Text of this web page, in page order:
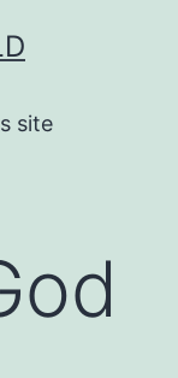
site